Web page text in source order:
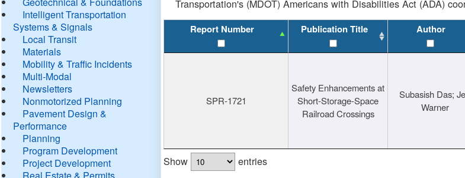
Intelligent Transportation
Systems & Signals
Local Transit
Materials
Mobility & Traffic Incidents
Multi-Modal
Newsletters
Nonmotorized Planning
Pavement Design &
Performance
Planning
Program Development
Project Development
Real Estate & Permits
Transportation's (MDOT) Americans with Disabilities Act (ADA)
Report Number Publication Title Author
SPR-1721
Safety Enhancements at
Short-Storage-Space
Railroad Crossings
Subasish Das;
Warner
Show entries